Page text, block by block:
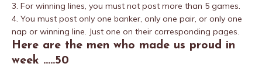
3. For winning lines, you must not post more than 5 games.
4. You must post only one banker, only one pair, or only one
nap or winning line. Just one on their corresponding pages.
Here are the men who made us proud in
week …..50